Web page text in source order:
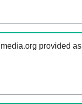
provided as